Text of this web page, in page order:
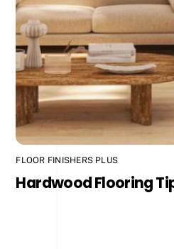
FLOOR FINISHERS PLUS
Hardwood Flooring